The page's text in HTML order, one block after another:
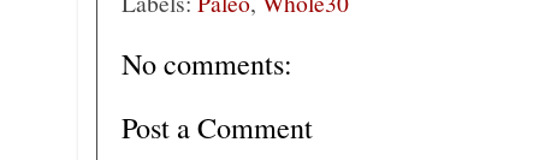
No comments:
Post a Comment